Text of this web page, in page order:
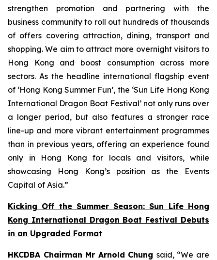
strengthen promotion and partnering with the
business community to roll out hundreds of thousands
of offers covering attraction, dining, transport and
shopping. We aim to attract more overnight visitors to
Hong Kong and boost consumption across more
sectors. As the headline international flagship event
of ‘Hong Kong Summer Fun’, the ‘Sun Life Hong Kong
International Dragon Boat Festival’ not only runs over
a longer period, but also features a stronger race
line-up and more vibrant entertainment programmes
than in previous years, offering an experience found
only in Hong Kong for locals and visitors, while
showcasing Hong Kong’s position as the Events
Capital of Asia.”
Kicking Off the Summer Season: Sun Life Hong
Kong International Dragon Boat Festival Debuts
in an Upgraded Format
HKCDBA Chairman Mr Arnold Chung said, “We are